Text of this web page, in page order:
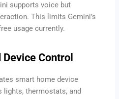
supports voice but
This limits Gemini’s
usage currently.
Control
smart home device
thermostats, and